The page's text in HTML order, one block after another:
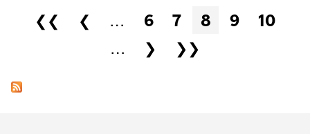
Pages
❮❮ ❮ … 6 7 8 9
10
…
❯ ❯❯